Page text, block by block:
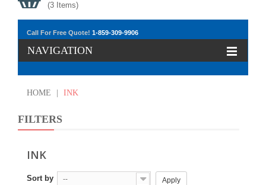
(3 Items)
Call For Free Quote! 1-859-309-9906
NAVIGATION
HOME INK
FILTERS
INK
Sort by -- Apply